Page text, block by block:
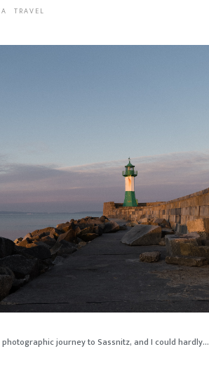
TRAVEL
journey to Sassnitz, and I could hardly...